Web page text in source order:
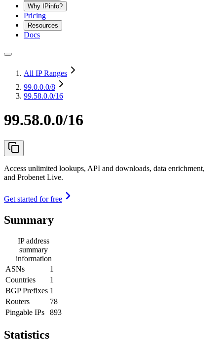
Why IPinfo?
Pricing
Resources
Docs
All IP Ranges
99.0.0.0/8
99.58.0.0/16
99.58.0.0/16
Access unlimited lookups, API and downloads, data enrichment,
and Probenet Live.
Get started for free
Summary
IP address
summary
information
ASNs
1
Countries
1
BGP Prefixes 1
Routers
78
Pingable IPs
893
Statistics